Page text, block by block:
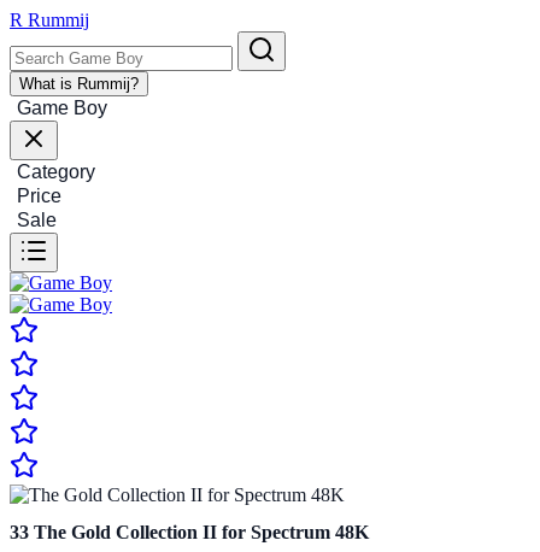
R Rummij
What is Rummij?
Game Boy
Category
Price
Sale
33 The Gold Collection II for Spectrum 48K